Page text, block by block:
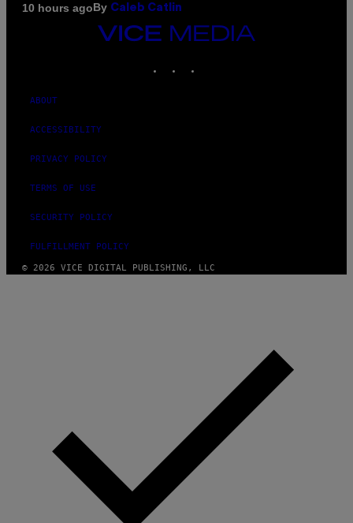
10 hours agoBy Caleb Catlin
VICE
ABOUT
ACCESSIBILITY
PRIVACY POLICY
TERMS OF USE
SECURITY POLICY
FULFILLMENT POLICY
© 2026 VICE DIGITAL PUBLISHING, LLC